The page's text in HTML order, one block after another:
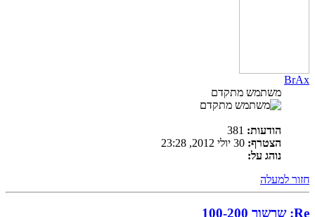
BrAx
משתמש מתקדם
הודעות:
הצטרף:
נוהג על:
חזור למעלה
Re: שרשור 100-200